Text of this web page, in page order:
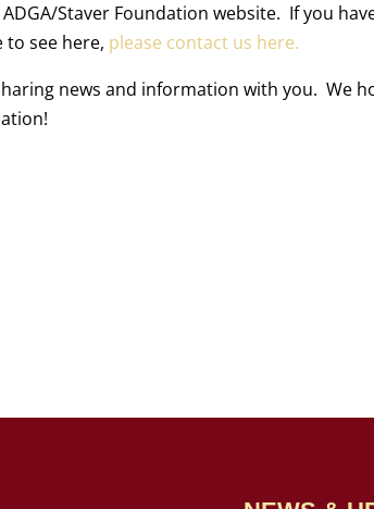
Staver Foundation website. If you
to see here, please contact us here.
news and information with you. We